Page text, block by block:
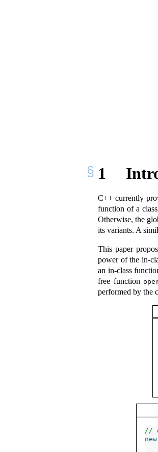
1
C++ currently
function of a
Otherwise, the
its variants. A
This paper
power of the in-
an in-class
free function
performed by the
//
new